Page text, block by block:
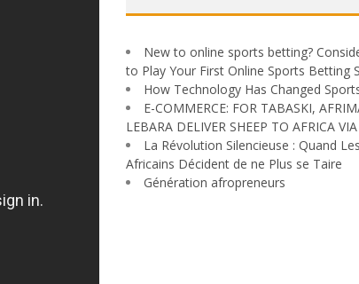
New to online sports betting?
to Play Your First Online Sports Betting
How Technology Has Changed
E-COMMERCE: FOR TABASKI,
LEBARA DELIVER SHEEP TO AFRICA
La Révolution Silencieuse : Quand
Africains Décident de ne Plus se Taire
Génération afropreneurs